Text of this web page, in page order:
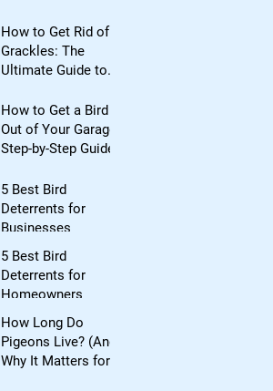
Use Them
How to Get Rid of
Grackles: The
Ultimate Guide to
Property
How to Get a Bird
Out of Your Garage:
Step-by-Step Guide
5 Best Bird
Deterrents for
Businesses
5 Best Bird
Deterrents for
Homeowners
How Long Do
Pigeons Live? (And
Why It Matters for